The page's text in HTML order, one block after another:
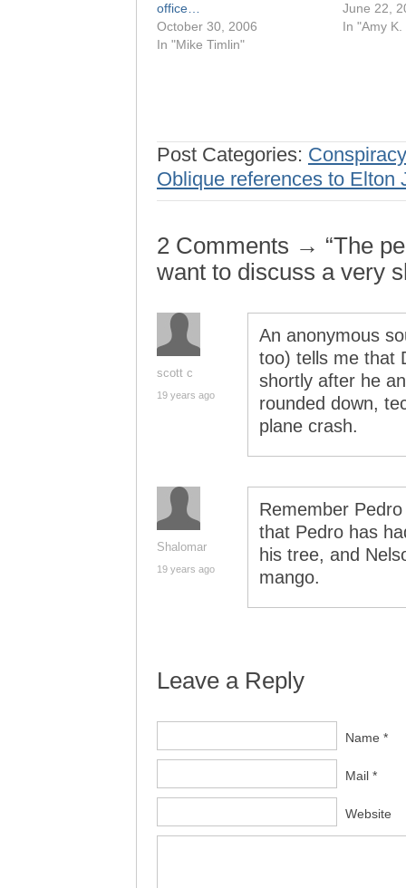
office…
October 30, 2006
In "Mike Timlin"
June 22,
In "Amy K.
Post Categories:
Oblique references to Elton
2 Comments → “The
want to discuss a very
scott c
19 years ago
An anonymous
too) tells me that
shortly after he
rounded down,
plane crash.
Shalomar
19 years ago
Remember
that Pedro has
his tree, and
mango.
Leave a Reply
Name *
Mail *
Website